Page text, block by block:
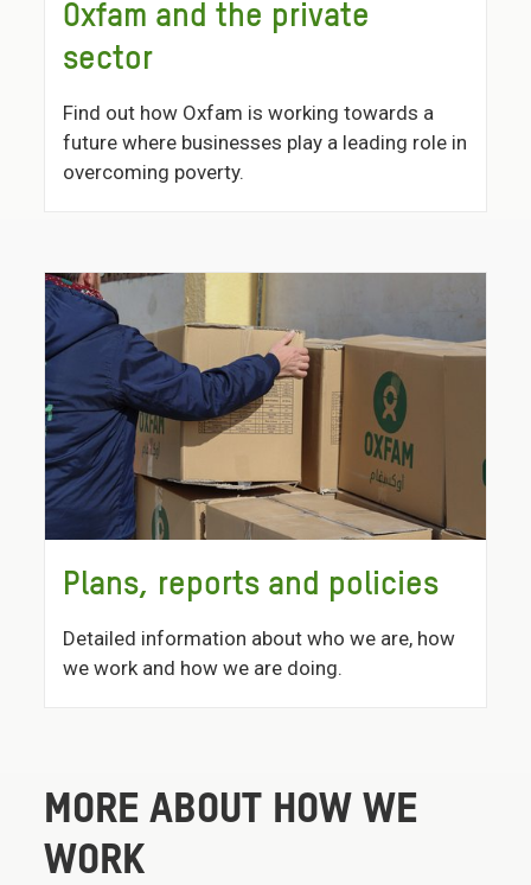
Oxfam and the private
sector
Find out how Oxfam is working towards a
future where businesses play a leading role in
overcoming poverty.
Plans, reports and policies
Detailed information about who we are, how
we work and how we are doing.
MORE ABOUT HOW WE
WORK